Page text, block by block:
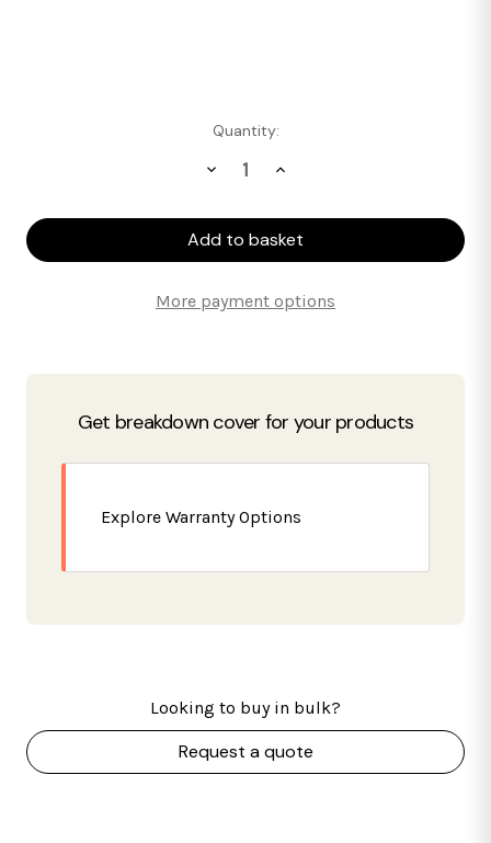
Quantity:
Decrease
SIA
Test
Increase
SIA
Test
More payment options
Get breakdown cover for your products
Explore Warranty Options
Looking to buy in bulk?
Request a quote